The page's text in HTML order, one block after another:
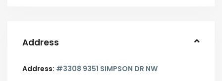
Address
Address: #3308 9351 SIMPSON DR NW